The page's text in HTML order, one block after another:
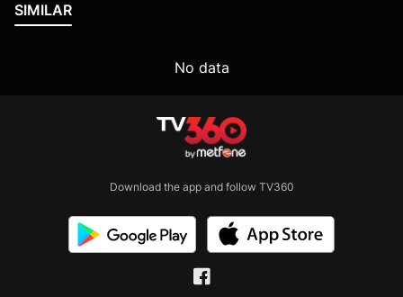
SIMILAR
No data
Download the app and follow TV360